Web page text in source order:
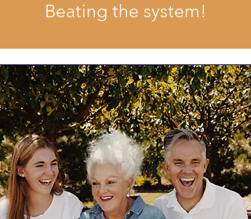
Beating the system!